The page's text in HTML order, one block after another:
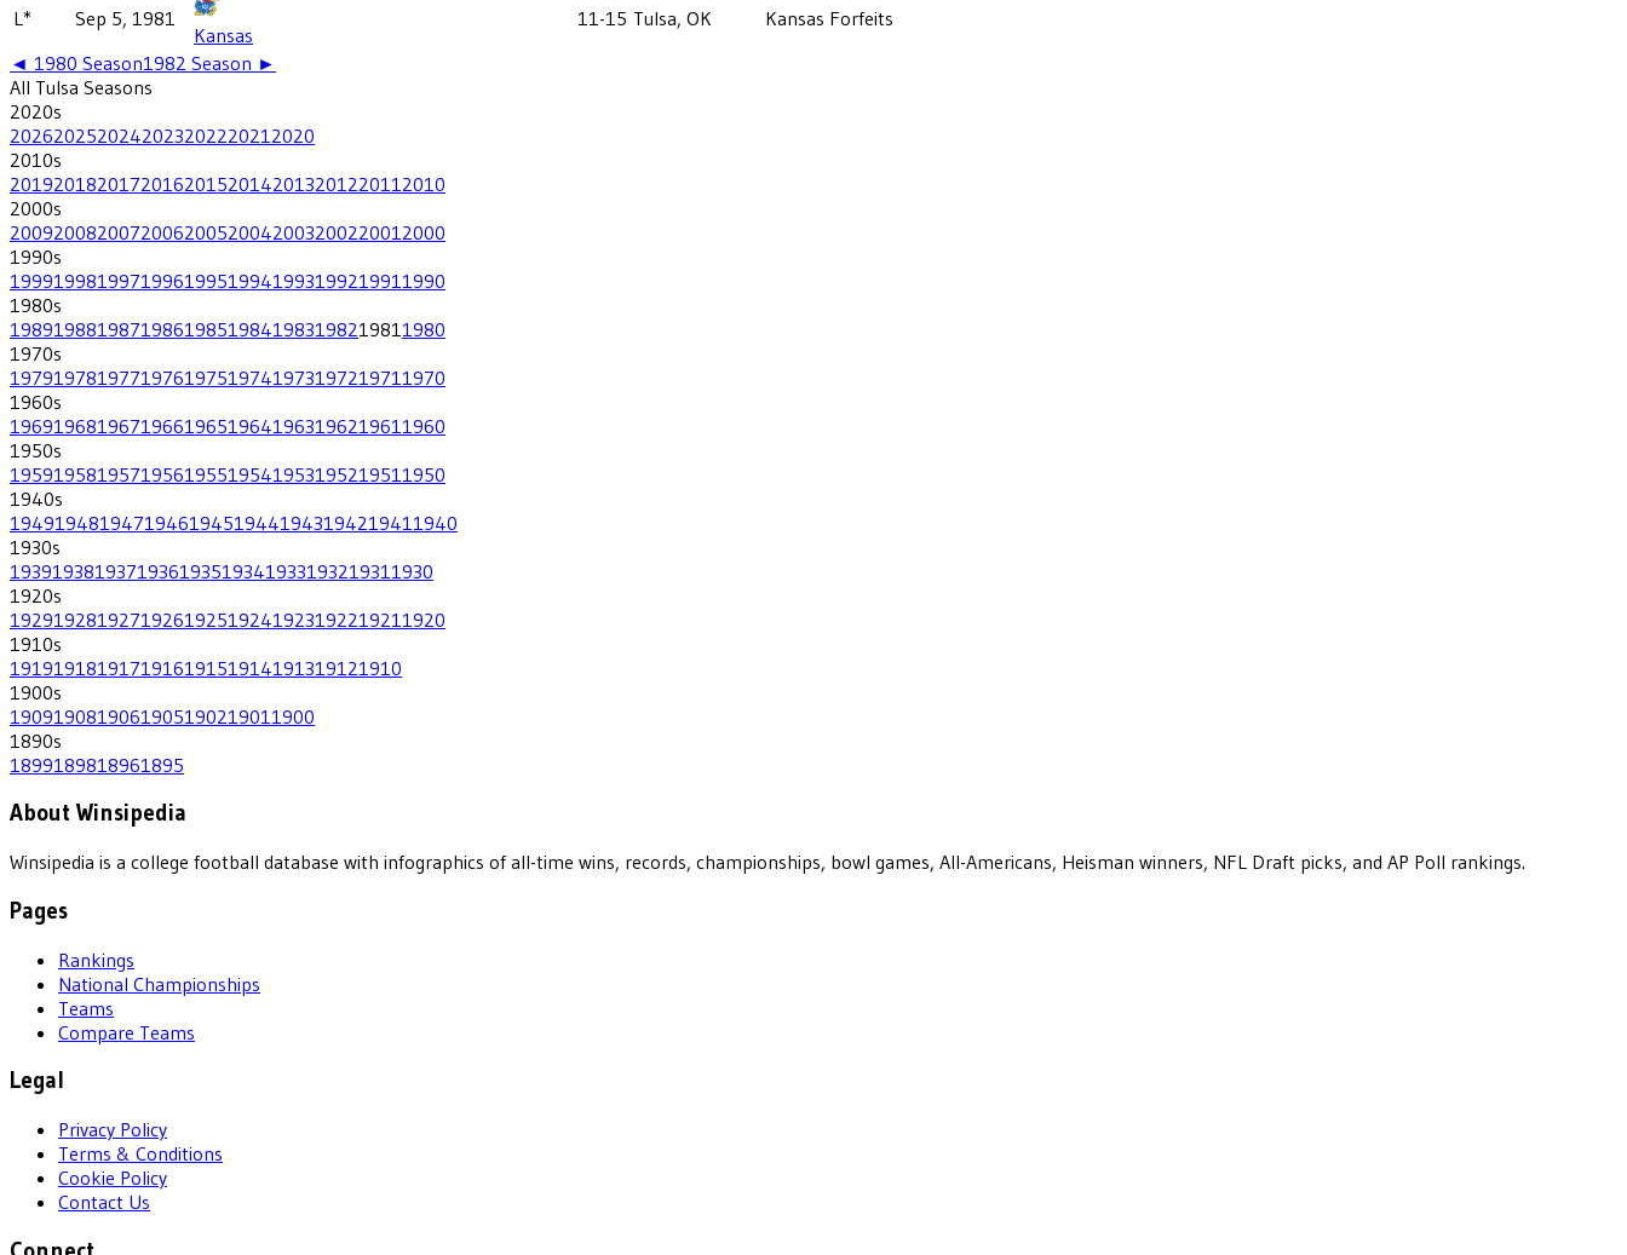
L* Sep 5, 1981
Kansas
11-15 Tulsa, OK
Kansas Forfeits
◄ 1980 Season1982 Season ►
All Tulsa Seasons
2020s
202620252024202320222021 2020
2010s
201920182017201620152014201320122011 2010
2000s
200920082007200620052004200320022001 2000
1990s
199919981997199619951994199319921991 1990
1980s
198919881987198619851984198319821981 1980
1970s
197919781977197619751974197319721971 1970
1960s
196919681967196619651964196319621961 1960
1950s
195919581957195619551954195319521951 1950
1940s
194919481947194619451944194319421941 1940
1930s
193919381937193619351934193319321931 1930
1920s
192919281927192619251924192319221921 1920
1910s
191919181917191619151914191319121910
1900s
190919081906190519021901 1900
1890s
1899189818961895
About Winsipedia
Winsipedia is a college football database with infographics of all-time wins, records, championships, bowl games, All-Americans, Heisman winners, NFL Draft picks, and AP Poll rankings.
Pages
Rankings
National Championships
Teams
Compare Teams
Legal
Privacy Policy
Terms & Conditions
Cookie Policy
Contact Us